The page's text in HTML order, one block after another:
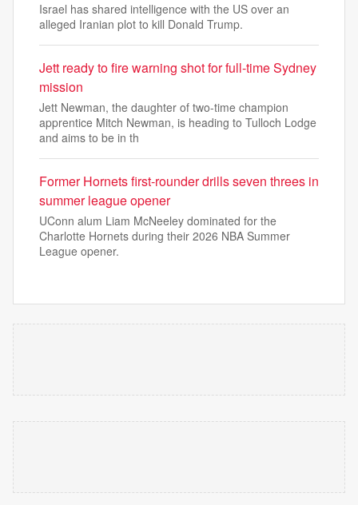
Israel has shared intelligence with the US over an
alleged Iranian plot to kill Donald Trump.
Jett ready to fire warning shot for full-time Sydney
mission
Jett Newman, the daughter of two-time champion
apprentice Mitch Newman, is heading to Tulloch Lodge
and aims to be in th
Former Hornets first-rounder drills seven threes in
summer league opener
UConn alum Liam McNeeley dominated for the
Charlotte Hornets during their 2026 NBA Summer
League opener.